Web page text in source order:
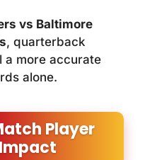
vs Baltimore
, quarterback
a more accurate
alone.
Player